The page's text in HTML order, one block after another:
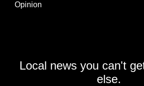
Opinion
Local news you can't
else.